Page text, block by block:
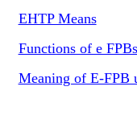
EHTP Means
Functions of e
Meaning of E-FPB